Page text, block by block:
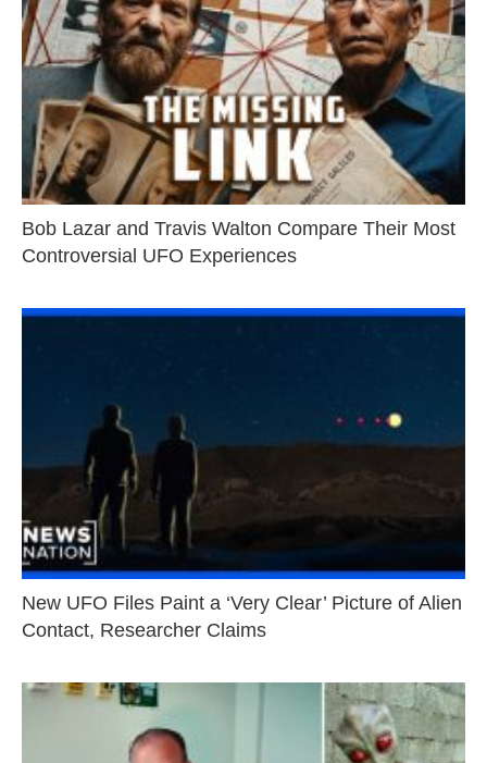
Bob Lazar and Travis Walton Compare Their Most
Controversial UFO Experiences
New UFO Files Paint a ‘Very Clear’ Picture of Alien
Contact, Researcher Claims